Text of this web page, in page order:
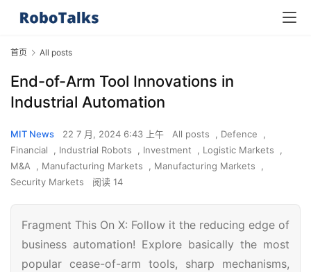
首页 All posts
End-of-Arm Tool Innovations in
Industrial Automation
MIT News 22 7 月, 2024 6:43 上午 All posts , Defence
,
Financial
, Industrial Robots , Investment , Logistic Markets
,
M&A , Manufacturing Markets , Manufacturing Markets
,
Security Markets
阅读 14
Fragment This On X: Follow it the reducing edge of
business automation! Explore basically the most
popular cease-of-arm tools, sharp mechanisms,